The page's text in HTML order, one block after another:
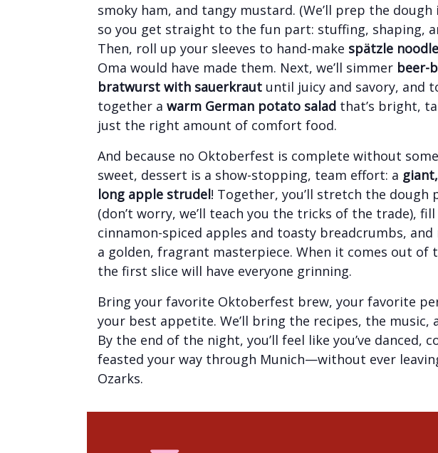
smoky ham, and tangy mustard. (We’ll prep the dough
so you get straight to the fun part: stuffing, shaping,
Then, roll up your sleeves to hand-make spätzle
Oma would have made them. Next, we’ll simmer beer-
bratwurst with sauerkraut until juicy and savory, and
together a warm German potato salad that’s bright,
just the right amount of comfort food.
And because no Oktoberfest is complete without
sweet, dessert is a show-stopping, team effort: a
long apple strudel! Together, you’ll stretch the dough
(don’t worry, we’ll teach you the tricks of the trade),
cinnamon-spiced apples and toasty breadcrumbs,
a golden, fragrant masterpiece. When it comes out of
the first slice will have everyone grinning.
Bring your favorite Oktoberfest brew, your favorite
your best appetite. We’ll bring the recipes, the music,
By the end of the night, you’ll feel like you’ve danced,
feasted your way through Munich—without ever
Ozarks.